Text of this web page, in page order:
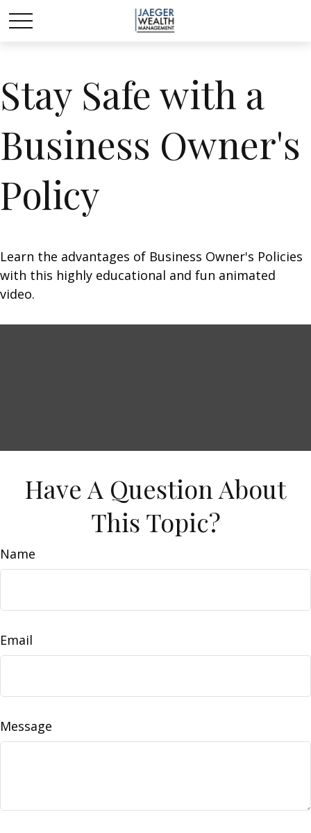
Stay Safe with a
Business Owner's
Policy
Learn the advantages of Business Owner's Policies
with this highly educational and fun animated
video.
Have A Question About
This Topic?
Name
Email
Message